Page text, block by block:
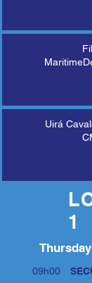
Uirá
1
1
09h00